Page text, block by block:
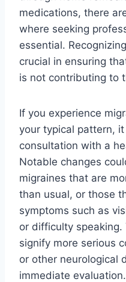
medications, there
where seeking
essential.
crucial in ensuring
is not contributing to
If you experience
your typical pattern,
consultation with a
Notable changes
migraines that are
than usual, or those
symptoms such as
or difficulty speaking.
signify more serious
or other neurological
immediate evaluation.